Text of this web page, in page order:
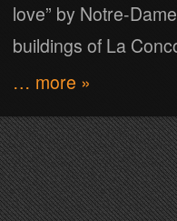
love” by Notre-
buildings of La
… more »